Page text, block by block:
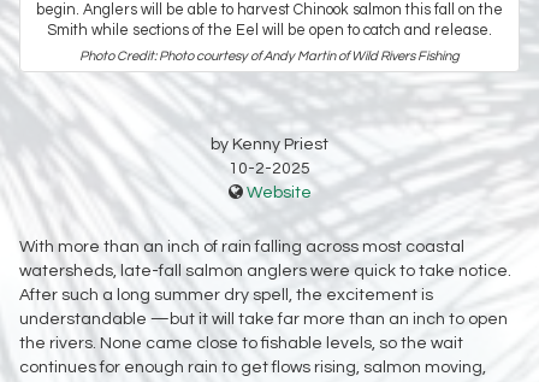
begin. Anglers will be able to harvest Chinook salmon this fall on the
Smith while sections of the Eel will be open to catch and release.
Photo Credit: Photo courtesy of Andy Martin of Wild Rivers Fishing
by Kenny Priest
10-2-2025
Website
With more than an inch of rain falling across most coastal
watersheds, late-fall salmon anglers were quick to take notice.
After such a long summer dry spell, the excitement is
understandable —but it will take far more than an inch to open
the rivers. None came close to fishable levels, so the wait
continues for enough rain to get flows rising, salmon moving,